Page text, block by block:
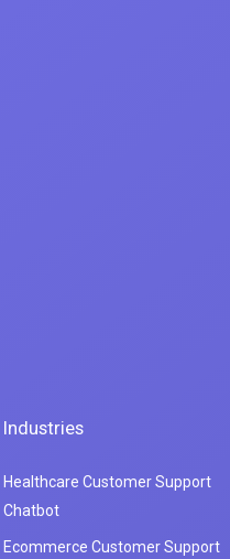
Industries
Healthcare Customer Support
Chatbot
Ecommerce Customer Support